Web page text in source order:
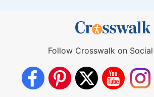
Follow Crosswalk on